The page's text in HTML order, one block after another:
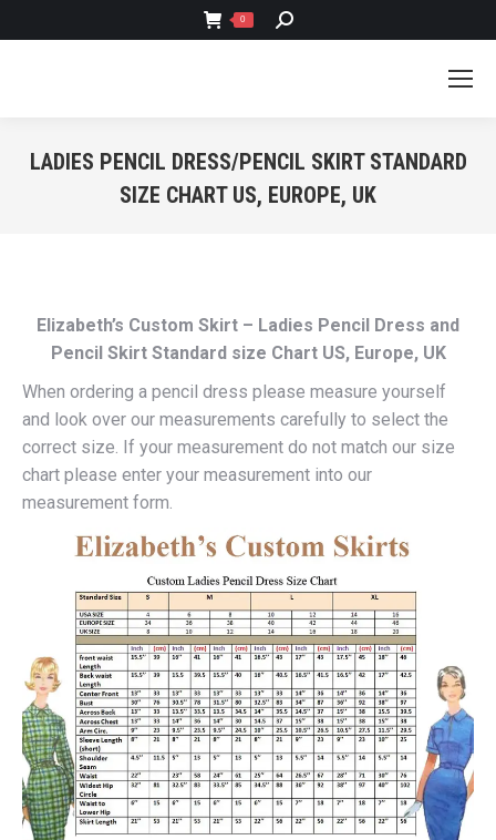
0 SEARCH:
LADIES PENCIL DRESS/PENCIL SKIRT STANDARD
SIZE CHART US, EUROPE, UK
Elizabeth’s Custom Skirt – Ladies Pencil Dress and
Pencil Skirt Standard size Chart US, Europe, UK
When ordering a pencil dress please measure yourself
and look over our measurements carefully to select the
correct size. If your measurement do not match our size
chart please enter your measurement into our
measurement form.